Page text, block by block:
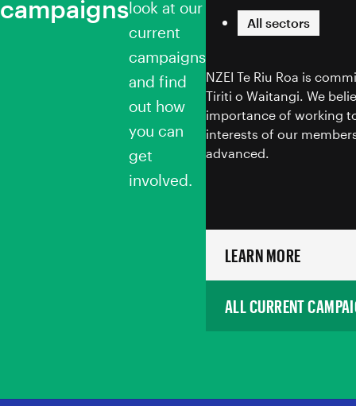
campaignslook at our
current
campaigns
and find
out how
you can
get
involved.
Toitū te Tiriti
All sectors
NZEI Te Riu Roa is
Tiriti o Waitangi. We
importance of working
interests of our
advanced.
LEARN MORE
ALL CURRENT